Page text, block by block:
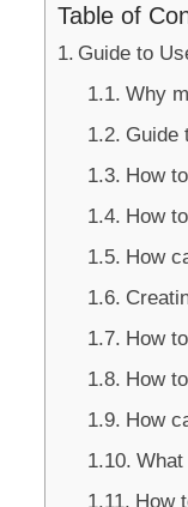
Table of
Guide to
Why
Guide
How
How
How
How
How
How
What
How